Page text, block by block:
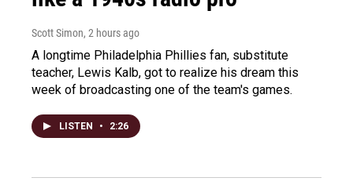
Scott Simon, 2 hours ago
A longtime Philadelphia Phillies fan, substitute
teacher, Lewis Kalb, got to realize his dream this
week of broadcasting one of the team's games.
LISTEN • 2:26